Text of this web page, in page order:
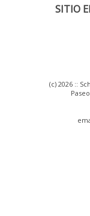
SITIO
(c) 2026 ::